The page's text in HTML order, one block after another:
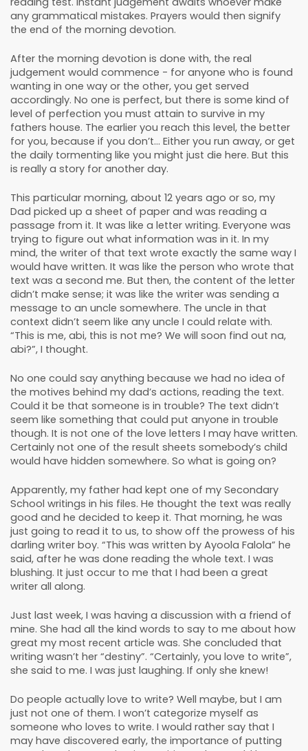
any grammatical mistakes. Prayers would then signify
the end of the morning devotion.
After the morning devotion is done with, the real
judgement would commence - for anyone who is found
wanting in one way or the other, you get served
accordingly. No one is perfect, but there is some kind of
level of perfection you must attain to survive in my
fathers house. The earlier you reach this level, the better
for you, because if you don’t... Either you run away, or get
the daily tormenting like you might just die here. But this
is really a story for another day.
This particular morning, about 12 years ago or so, my
Dad picked up a sheet of paper and was reading a
passage from it. It was like a letter writing. Everyone was
trying to figure out what information was in it. In my
mind, the writer of that text wrote exactly the same way I
would have written. It was like the person who wrote that
text was a second me. But then, the content of the letter
didn’t make sense; it was like the writer was sending a
message to an uncle somewhere. The uncle in that
context didn’t seem like any uncle I could relate with.
“This is me, abi, this is not me? We will soon find out na,
abi?”, I thought.
No one could say anything because we had no idea of
the motives behind my dad’s actions, reading the text.
Could it be that someone is in trouble? The text didn’t
seem like something that could put anyone in trouble
though. It is not one of the love letters I may have written.
Certainly not one of the result sheets somebody’s child
would have hidden somewhere. So what is going on?
Apparently, my father had kept one of my Secondary
School writings in his files. He thought the text was really
good and he decided to keep it. That morning, he was
just going to read it to us, to show off the prowess of his
darling writer boy. “This was written by Ayoola Falola” he
said, after he was done reading the whole text. I was
blushing. It just occur to me that I had been a great
writer all along.
Just last week, I was having a discussion with a friend of
mine. She had all the kind words to say to me about how
great my most recent article was. She concluded that
writing wasn’t her “destiny”. “Certainly, you love to write”,
she said to me. I was just laughing. If only she knew!
Do people actually love to write? Well maybe, but I am
just not one of them. I won’t categorize myself as
someone who loves to write. I would rather say that I
may have discovered early, the importance of putting